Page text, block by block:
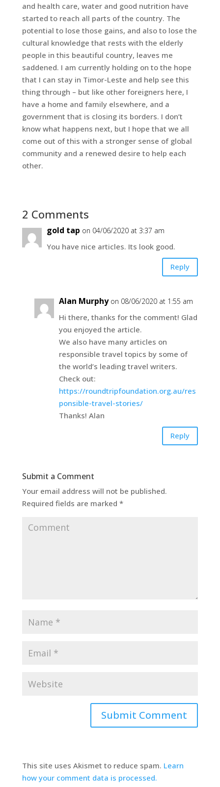
and health care, water and good nutrition have
started to reach all parts of the country. The
potential to lose those gains, and also to lose the
cultural knowledge that rests with the elderly
people in this beautiful country, leaves me
saddened. I am currently holding on to the hope
that I can stay in Timor-Leste and help see this
thing through – but like other foreigners here, I
have a home and family elsewhere, and a
government that is closing its borders. I don’t
know what happens next, but I hope that we all
come out of this with a stronger sense of global
community and a renewed desire to help each
other.
2 Comments
gold tap on 04/06/2020 at 3:37 am
You have nice articles. Its look good.
Reply
Alan Murphy on 08/06/2020 at 1:55 am
Hi there, thanks for the comment! Glad
you enjoyed the article.
We also have many articles on
responsible travel topics by some of
the world’s leading travel writers.
Check out:
https://roundtripfoundation.org.au/res
ponsible-travel-stories/
Thanks! Alan
Reply
Submit a Comment
Your email address will not be published.
Required fields are marked *
This site uses Akismet to reduce spam. Learn
how your comment data is processed.